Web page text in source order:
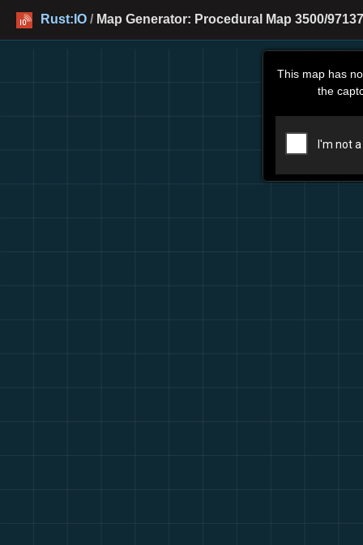
Rust:IO / Map Generator: Procedural Map 3500/
This map has
the